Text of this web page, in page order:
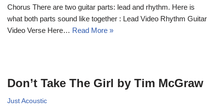
Chorus There are two guitar parts: lead and rhythm. Here is
what both parts sound like together : Lead Video Rhythm Guitar
Video Verse Here… Read More »
Don’t Take The Girl by Tim McGraw
Just Acoustic